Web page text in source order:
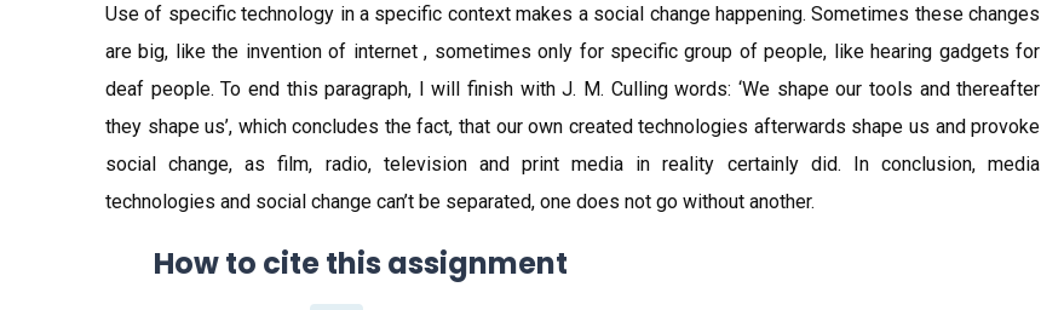
Use of specific technology in a specific context makes a social change happening. Sometimes these changes
are big, like the invention of internet , sometimes only for specific group of people, like hearing gadgets for
deaf people. To end this paragraph, I will finish with J. M. Culling words: ‘We shape our tools and thereafter
they shape us’, which concludes the fact, that our own created technologies afterwards shape us and provoke
social change, as film, radio, television and print media in reality certainly did. In conclusion, media
technologies and social change can’t be separated, one does not go without another.
How to cite this assignment